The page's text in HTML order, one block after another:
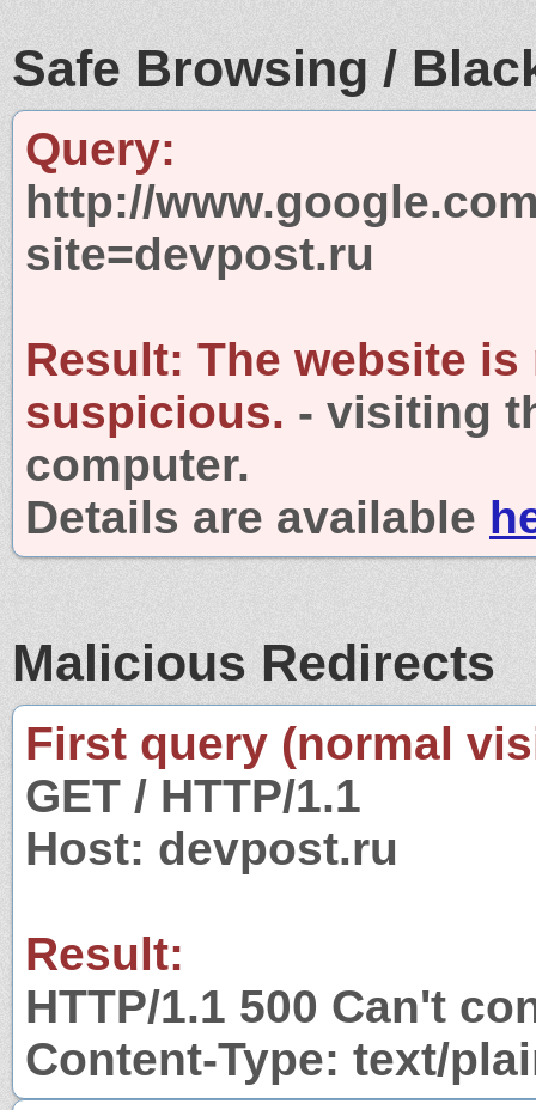
Safe Browsing /
Query:
http://
site=devpost.ru
Result: The website is
suspicious. - visiting
computer.
Details are available
Malicious Redirects
First query (normal
GET / HTTP/1.1
Host: devpost.ru
Result:
HTTP/1.1 500 Can't
Content-Type: text/